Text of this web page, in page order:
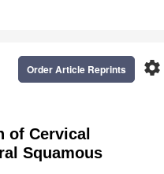
settings
Order Article Reprints
of Cervical
Squamous